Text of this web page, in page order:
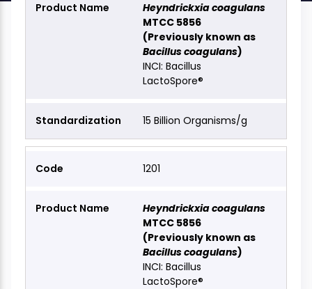
Heyndrickxia coagulans
MTCC 5856
(Previously known as
Bacillus coagulans)
INCI: Bacillus
LactoSpore®
15 Billion Organisms/g
1201
Heyndrickxia coagulans
MTCC 5856
(Previously known as
Bacillus coagulans)
INCI: Bacillus
LactoSpore®